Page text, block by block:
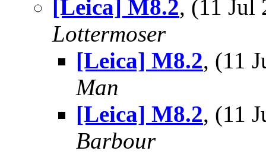
[Leica] M8.2, (11
Lottermoser
[Leica] M8.2, (11
Man
[Leica] M8.2, (11
Barbour